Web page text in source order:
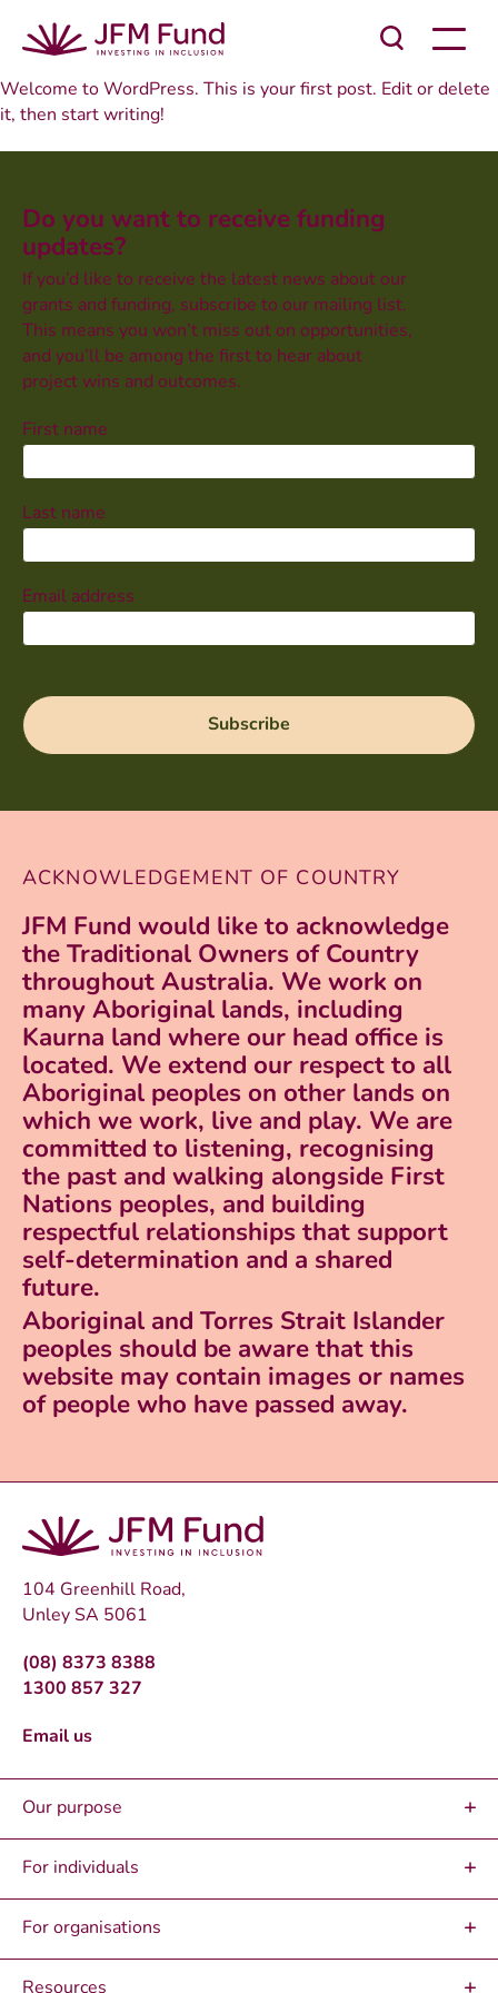
Welcome to WordPress. This is your first post. Edit or delete
it, then start writing!
Do you want to receive funding
updates?
If you’d like to receive the latest news about our
grants and funding, subscribe to our mailing list.
This means you won’t miss out on opportunities,
and you’ll be among the first to hear about
project wins and outcomes.
First name
Last name
Email address
ACKNOWLEDGEMENT OF COUNTRY
JFM Fund would like to acknowledge
the Traditional Owners of Country
throughout Australia. We work on
many Aboriginal lands, including
Kaurna land where our head office is
located. We extend our respect to all
Aboriginal peoples on other lands on
which we work, live and play. We are
committed to listening, recognising
the past and walking alongside First
Nations peoples, and building
respectful relationships that support
self-determination and a shared
future.
Aboriginal and Torres Strait Islander
peoples should be aware that this
website may contain images or names
of people who have passed away.
104 Greenhill Road,
Unley SA 5061
(08) 8373 8388
1300 857 327
Email us
Our purpose
For individuals
For organisations
Resources